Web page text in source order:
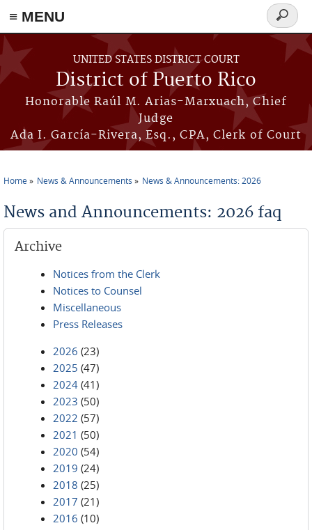
≡ MENU
Skip to main content
UNITED STATES DISTRICT COURT
District of Puerto Rico
Honorable Raúl M. Arias-Marxuach, Chief
Judge
Ada I. García-Rivera, Esq., CPA, Clerk of Court
Search
form
Home News & Announcements News & Announcements: 2026
News and Announcements: 2026 faq
Archive
Notices from the Clerk
Notices to Counsel
Miscellaneous
Press Releases
2026 (23)
2025 (47)
2024 (41)
2023 (50)
2022 (57)
2021 (50)
2020 (54)
2019 (24)
2018 (25)
2017 (21)
2016 (10)